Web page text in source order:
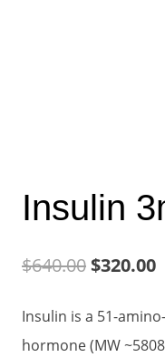
Insulin
$640.00Original
was:
$320.00
Insulin is a 51-
hormone (MW